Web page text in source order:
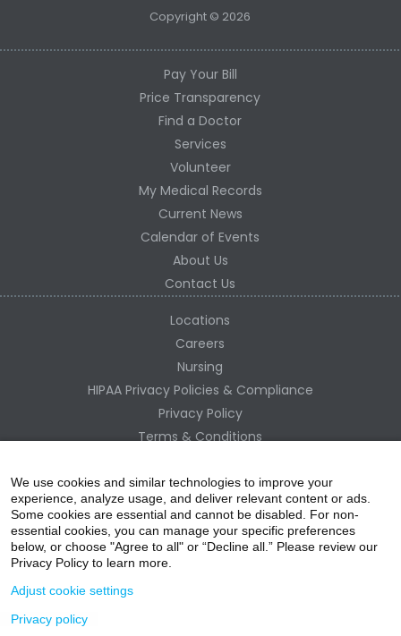
Copyright © 2026
Pay Your Bill
Price Transparency
Find a Doctor
Services
Volunteer
My Medical Records
Current News
Calendar of Events
About Us
Contact Us
Locations
Careers
Nursing
HIPAA Privacy Policies & Compliance
Privacy Policy
Terms & Conditions
Change Healthcare HIPAA Substitute Notice
We use cookies and similar technologies to improve your
experience, analyze usage, and deliver relevant content or ads.
Some cookies are essential and cannot be disabled. For non-
essential cookies, you can manage your specific preferences
below, or choose "Agree to all" or “Decline all.” Please review our
Privacy Policy to learn more.
Adjust cookie settings
Privacy policy